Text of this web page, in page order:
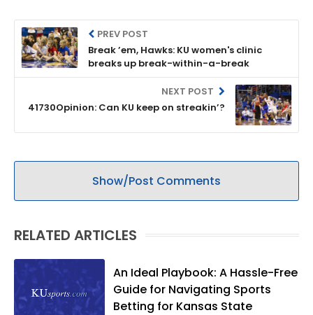
PREV POST
Break ’em, Hawks: KU women's clinic
breaks up break-within-a-break
NEXT POST
41730Opinion: Can KU keep on streakin’?
Show/Post Comments
RELATED ARTICLES
An Ideal Playbook: A Hassle-Free
Guide for Navigating Sports
Betting for Kansas State